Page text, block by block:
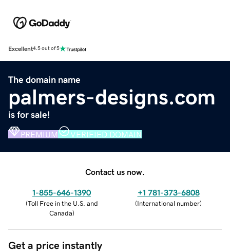
Excellent4.5 out of 5
The domain name
palmers-designs.com
is for sale!
PREMIUM VERIFIED DOMAIN
Contact us now.
1-855-646-1390
(Toll Free in the U.S. and
Canada)
+1 781-373-6808
(International number)
Get a price instantly